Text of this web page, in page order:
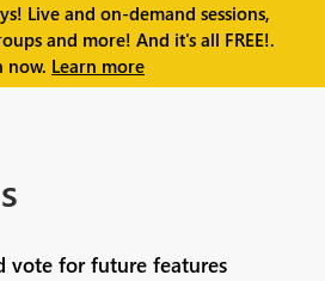
Live and on-demand sessions,
and more! And it's all FREE!.
now. Learn more
vote for future features